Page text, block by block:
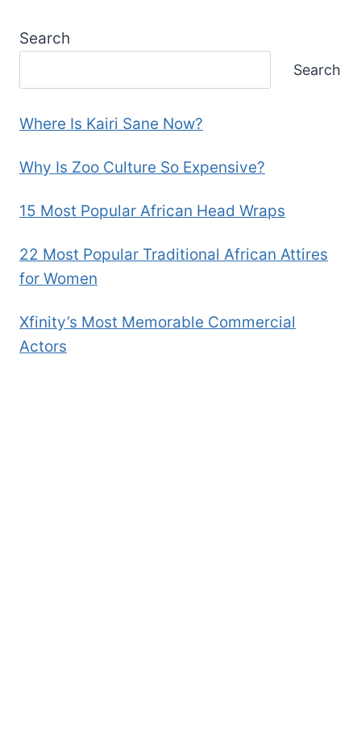
Search
Search
Where Is Kairi Sane Now?
Why Is Zoo Culture So Expensive?
15 Most Popular African Head Wraps
22 Most Popular Traditional African Attires
for Women
Xfinity’s Most Memorable Commercial
Actors